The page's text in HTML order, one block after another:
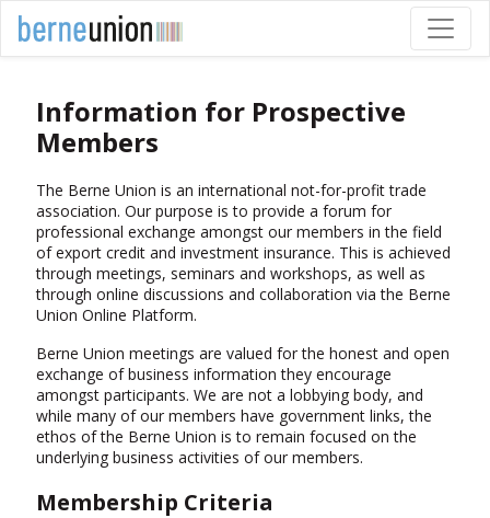
Information for Prospective
Members
The Berne Union is an international not-for-profit trade
association. Our purpose is to provide a forum for
professional exchange amongst our members in the field
of export credit and investment insurance. This is achieved
through meetings, seminars and workshops, as well as
through online discussions and collaboration via the Berne
Union Online Platform.
Berne Union meetings are valued for the honest and open
exchange of business information they encourage
amongst participants. We are not a lobbying body, and
while many of our members have government links, the
ethos of the Berne Union is to remain focused on the
underlying business activities of our members.
Membership Criteria